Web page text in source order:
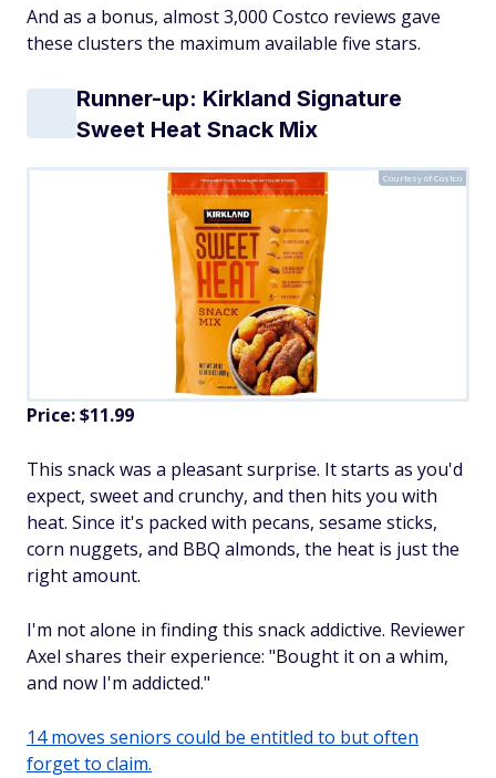
And as a bonus, almost 3,000 Costco reviews gave
these clusters the maximum available five stars.
Runner-up: Kirkland Signature
Sweet Heat Snack Mix
Courtesy of Costco
Price: $11.99
This snack was a pleasant surprise. It starts as you'd
expect, sweet and crunchy, and then hits you with
heat. Since it's packed with pecans, sesame sticks,
corn nuggets, and BBQ almonds, the heat is just the
right amount.
I'm not alone in finding this snack addictive. Reviewer
Axel shares their experience: "Bought it on a whim,
and now I'm addicted."
14 moves seniors could be entitled to but often
forget to claim.